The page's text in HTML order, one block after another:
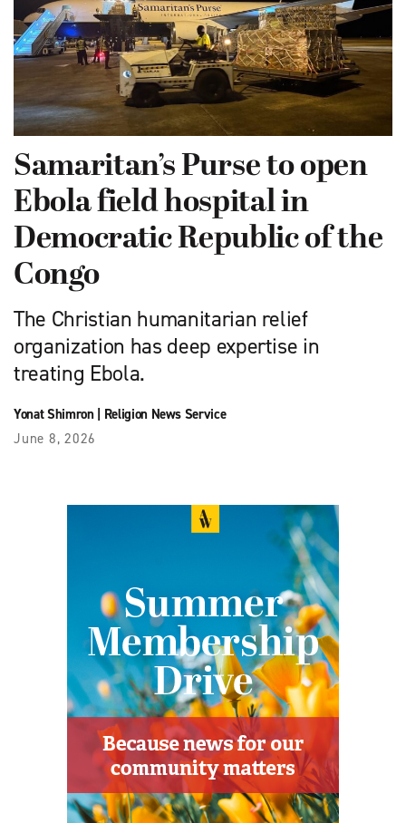
Samaritan’s Purse to open
Ebola field hospital in
Democratic Republic of the
Congo
The Christian humanitarian relief
organization has deep expertise in
treating Ebola.
Yonat Shimron| Religion News Service
June 8, 2026